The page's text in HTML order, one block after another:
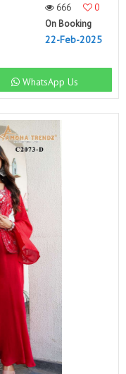
666
0
On Booking
22-Feb-2025
WhatsApp Us